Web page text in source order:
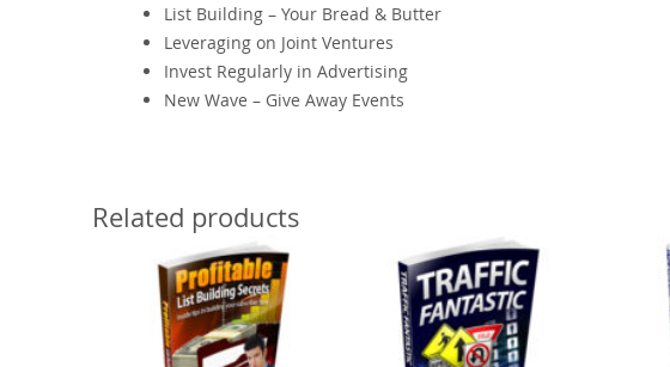
List Building – Your Bread & Butter
Leveraging on Joint Ventures
Invest Regularly in Advertising
New Wave – Give Away Events
Related products